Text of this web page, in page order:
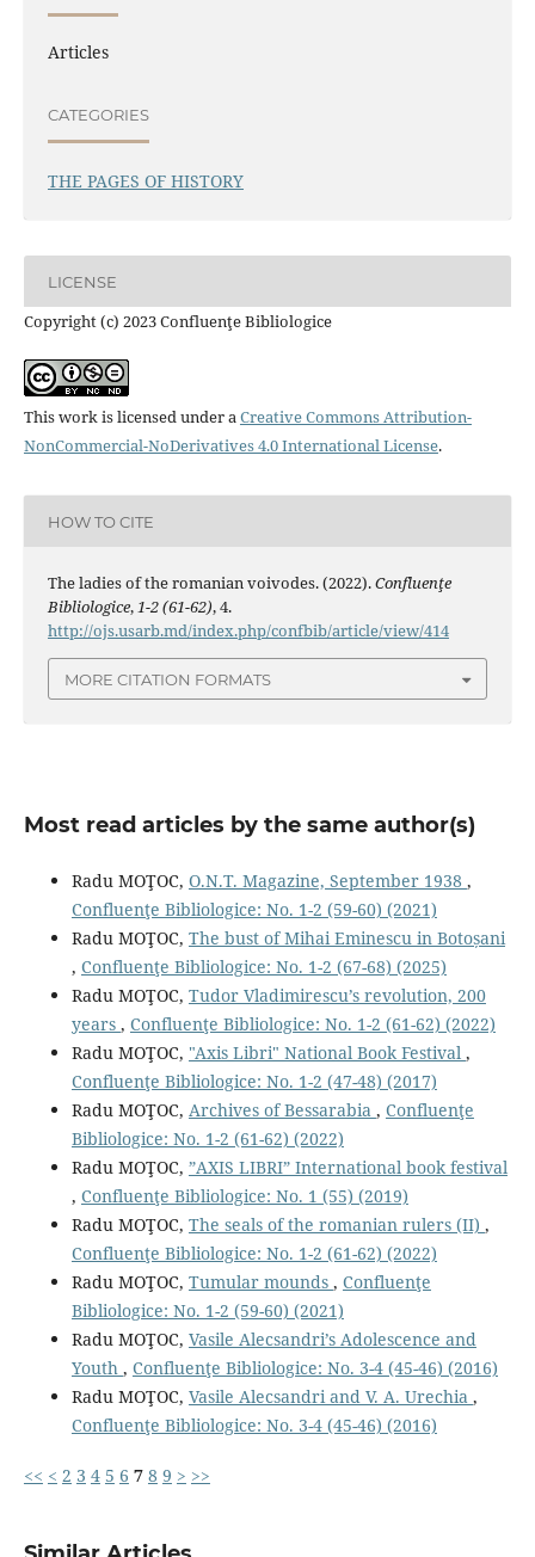
Articles
CATEGORIES
THE PAGES OF HISTORY
LICENSE
Copyright (c) 2023 Confluenţe Bibliologice
This work is licensed under aCreative Commons Attribution-
NonCommercial-NoDerivatives 4.0 International License.
HOW TO CITE
The ladies of the romanian voivodes. (2022).Confluenţe
Bibliologice,1-2 (61-62), 4.
http://ojs.usarb.md/index.php/confbib/article/view/414
MORE CITATION FORMATS
Most read articles by the same author(s)
Radu MOŢOC, O.N.T. Magazine, September 1938 ,
Confluenţe Bibliologice: No. 1-2 (59-60) (2021)
Radu MOŢOC, The bust of Mihai Eminescu in Botoșani
, Confluenţe Bibliologice: No. 1-2 (67-68) (2025)
Radu MOŢOC, Tudor Vladimirescu’s revolution, 200
years , Confluenţe Bibliologice: No. 1-2 (61-62) (2022)
Radu MOŢOC, "Axis Libri" National Book Festival ,
Confluenţe Bibliologice: No. 1-2 (47-48) (2017)
Radu MOŢOC, Archives of Bessarabia , Confluenţe
Bibliologice: No. 1-2 (61-62) (2022)
Radu MOŢOC, ”AXIS LIBRI” International book festival
, Confluenţe Bibliologice: No. 1 (55) (2019)
Radu MOŢOC, The seals of the romanian rulers (II) ,
Confluenţe Bibliologice: No. 1-2 (61-62) (2022)
Radu MOŢOC, Tumular mounds , Confluenţe
Bibliologice: No. 1-2 (59-60) (2021)
Radu MOŢOC, Vasile Alecsandri’s Adolescence and
Youth , Confluenţe Bibliologice: No. 3-4 (45-46) (2016)
Radu MOŢOC, Vasile Alecsandri and V. A. Urechia ,
Confluenţe Bibliologice: No. 3-4 (45-46) (2016)
<< < 2 3 4 5 6 7 8 9 > >>